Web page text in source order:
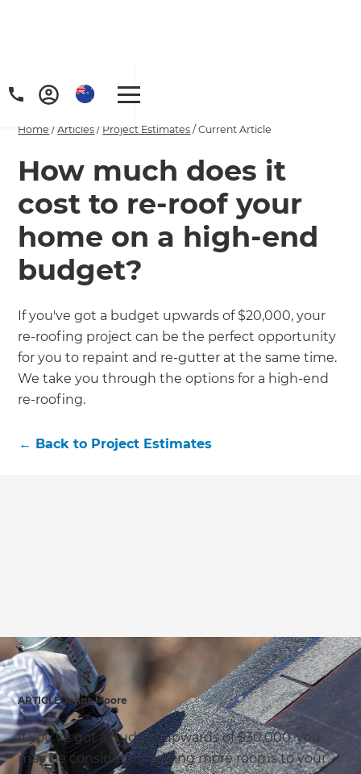
Home /Articles / Project Estimates /Current Article
How much does it
cost to re-roof your
home on a high-end
budget?
If you've got a budget upwards of $20,000, your
re-roofing project can be the perfect opportunity
for you to repaint and re-gutter at the same time.
We take you through the options for a high-end
re-roofing.
← Back to Project Estimates
ARTICLE Jenna Moore
If you’ve got a budget upwards of $30,000, you
may be considering adding more rooms to your